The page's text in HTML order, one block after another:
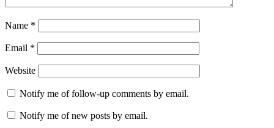
Name *
Email *
Website
Notify me of follow-up comments by email.
Notify me of new posts by email.